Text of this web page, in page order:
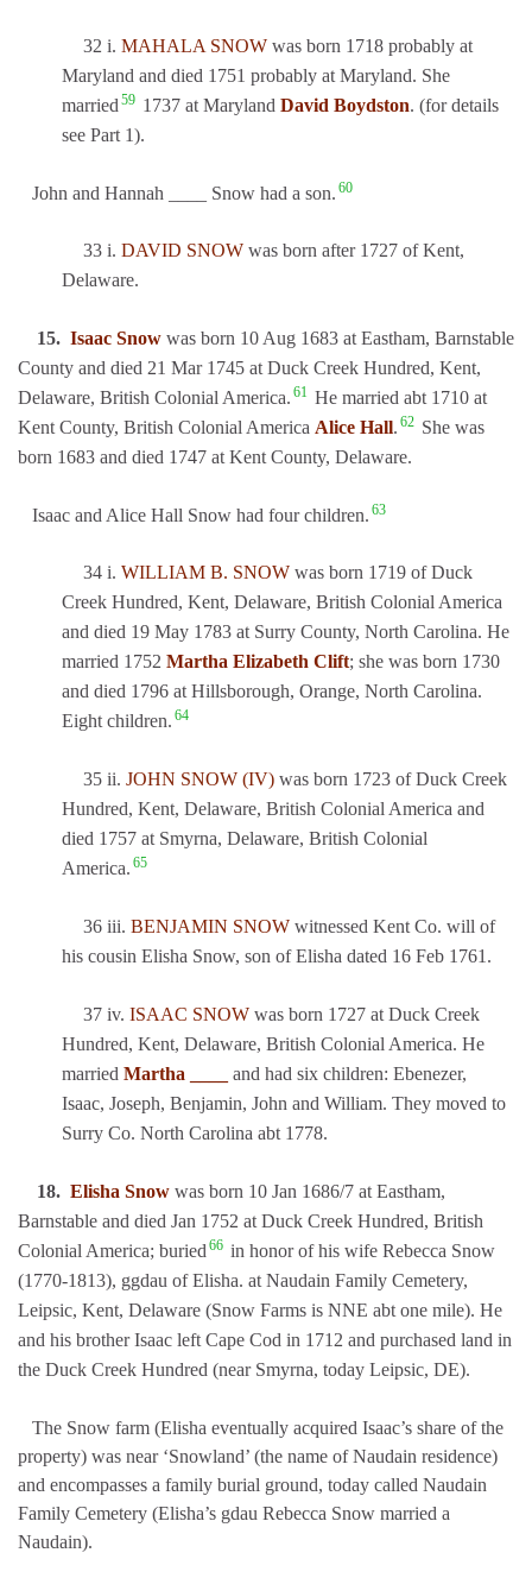
32 i. MAHALA SNOWwas born 1718 probably at
Maryland and died 1751 probably at Maryland. She
married 59 1737 at MarylandDavid Boydston. (for details
see Part 1).
John and Hannah ____ Snow had a son. 60
33 i. DAVID SNOWwas born after 1727 of Kent,
Delaware.
15. Isaac Snow was born 10 Aug 1683 at Eastham, Barnstable
County and died 21 Mar 1745 at Duck Creek Hundred, Kent,
Delaware, British Colonial America. 61 He married abt 1710 at
Kent County, British Colonial America Alice Hall. 62 She was
born 1683 and died 1747 at Kent County, Delaware.
Isaac and Alice Hall Snow had four children. 63
34 i. WILLIAM B. SNOWwas born 1719 of Duck
Creek Hundred, Kent, Delaware, British Colonial America
and died 19 May 1783 at Surry County, North Carolina. He
married 1752Martha Elizabeth Clift; she was born 1730
and died 1796 at Hillsborough, Orange, North Carolina.
Eight children. 64
35 ii. JOHN SNOW (IV)was born 1723 of Duck Creek
Hundred, Kent, Delaware, British Colonial America and
died 1757 at Smyrna, Delaware, British Colonial
America. 65
36 iii. BENJAMIN SNOWwitnessed Kent Co. will of
his cousin Elisha Snow, son of Elisha dated 16 Feb 1761.
37 iv. ISAAC SNOWwas born 1727 at Duck Creek
Hundred, Kent, Delaware, British Colonial America. He
marriedMartha ____
and had six children: Ebenezer,
Isaac, Joseph, Benjamin, John and William. They moved to
Surry Co. North Carolina abt 1778.
18. Elisha Snow was born 10 Jan 1686/7 at Eastham,
Barnstable and died Jan 1752 at Duck Creek Hundred, British
Colonial America; buried 66 in honor of his wife Rebecca Snow
(1770-1813), ggdau of Elisha. at Naudain Family Cemetery,
Leipsic, Kent, Delaware (Snow Farms is NNE abt one mile). He
and his brother Isaac left Cape Cod in 1712 and purchased land in
the Duck Creek Hundred (near Smyrna, today Leipsic, DE).
The Snow farm (Elisha eventually acquired Isaac’s share of the
property) was near ‘Snowland’ (the name of Naudain residence)
and encompasses a family burial ground, today called Naudain
Family Cemetery (Elisha’s gdau Rebecca Snow married a
Naudain).